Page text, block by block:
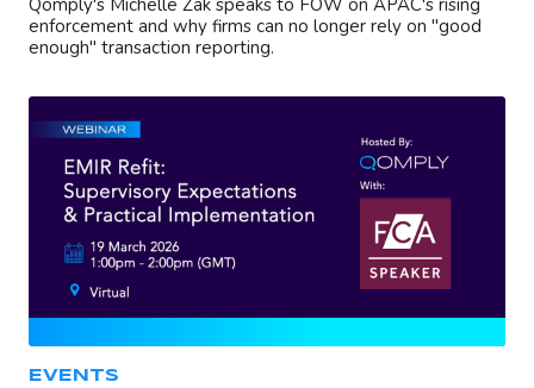
Qomply's Michelle Zak speaks to FOW on APAC's rising
enforcement and why firms can no longer rely on "good
enough" transaction reporting.
EVENTS